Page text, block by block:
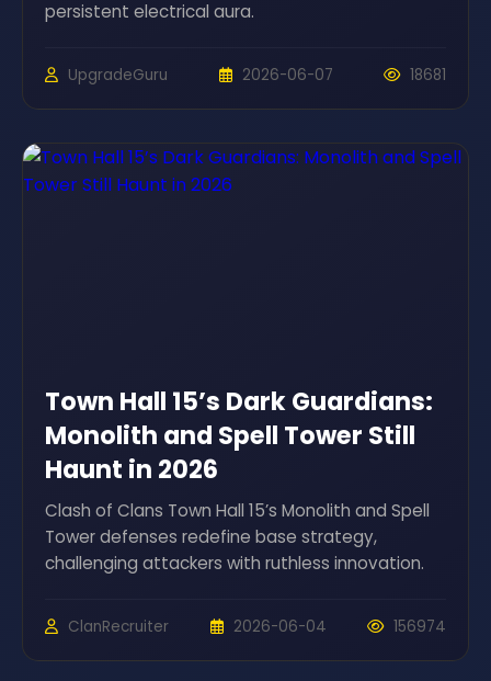
persistent electrical aura.
UpgradeGuru 2026-06-07 18681
Town Hall 15’s Dark Guardians:
Monolith and Spell Tower Still
Haunt in 2026
Clash of Clans Town Hall 15’s Monolith and Spell
Tower defenses redefine base strategy,
challenging attackers with ruthless innovation.
ClanRecruiter 2026-06-04 156974